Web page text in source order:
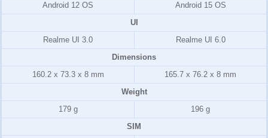
Android 12 OS
Android 15 OS
UI
Realme UI 3.0
Realme UI 6.0
Dimensions
160.2 x 73.3 x 8 mm
165.7 x 76.2 x 8 mm
Weight
179 g
196 g
SIM